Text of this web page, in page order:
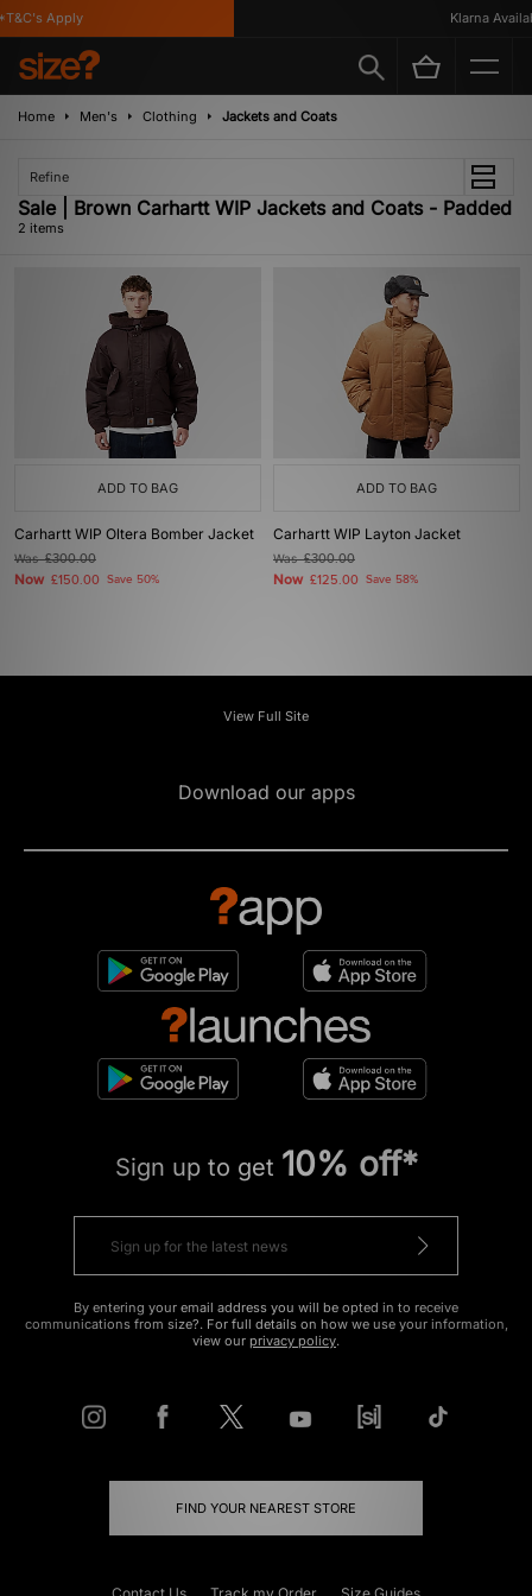
Apply Klarna
Home Men's Clothing Jackets and Coats
Refine
Sale | Brown Carhartt WIP Jackets and Coats - Padded
2 items
ADD TO BAG
Carhartt WIP Oltera Bomber Jacket
Was£300.00
Now £150.00 Save 50%
ADD TO BAG
Carhartt WIP Layton Jacket
Was£300.00
Now £125.00 Save 58%
View Full Site
Download our apps
Sign up to get 10% off*
By entering your email address you will be opted in to receive
communications from size?. For full details on how we use your information,
view our privacy policy.
FIND YOUR NEAREST STORE